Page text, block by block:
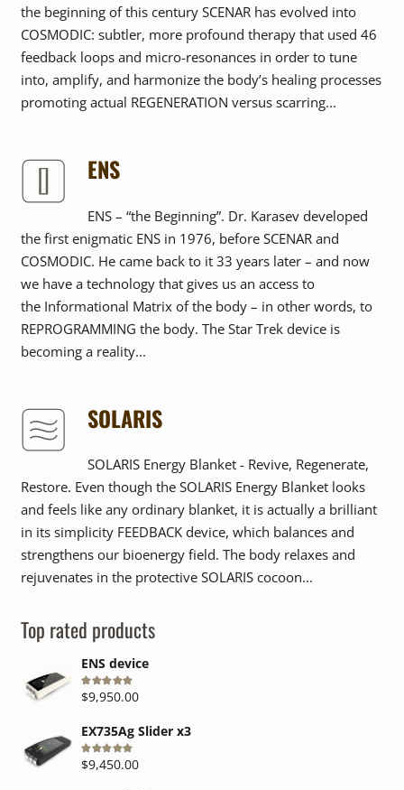
the beginning of this century SCENAR has evolved into
COSMODIC: subtler, more profound therapy that used 46
feedback loops and micro-resonances in order to tune
into, amplify, and harmonize the body’s healing processes
promoting actual REGENERATION versus scarring...
ENS
ENS – “the Beginning”. Dr. Karasev developed
the first enigmatic ENS in 1976, before SCENAR and
COSMODIC. He came back to it 33 years later – and now
we have a technology that gives us an access to
the Informational Matrix of the body – in other words, to
REPROGRAMMING the body. The Star Trek device is
becoming a reality...
SOLARIS
SOLARIS Energy Blanket - Revive, Regenerate,
Restore. Even though the SOLARIS Energy Blanket looks
and feels like any ordinary blanket, it is actually a brilliant
in its simplicity FEEDBACK device, which balances and
strengthens our bioenergy field. The body relaxes and
rejuvenates in the protective SOLARIS cocoon...
Top rated products
ENS device
Rated5.00
$9,950.00
EX735Ag Slider x3
Rated5.00
$9,450.00